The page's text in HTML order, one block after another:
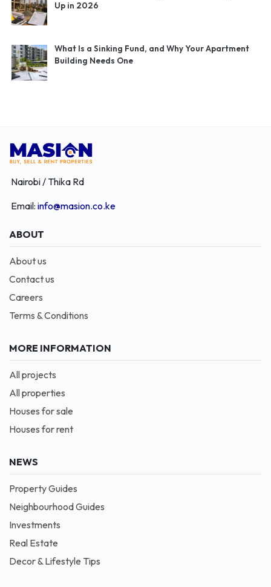
Up in 2026
What Is a Sinking Fund, and Why Your Apartment
Building Needs One
Nairobi / Thika Rd
Email: info@masion.co.ke
ABOUT
About us
Contact us
Careers
Terms & Conditions
MORE INFORMATION
All projects
All properties
Houses for sale
Houses for rent
NEWS
Property Guides
Neighbourhood Guides
Investments
Real Estate
Decor & Lifestyle Tips